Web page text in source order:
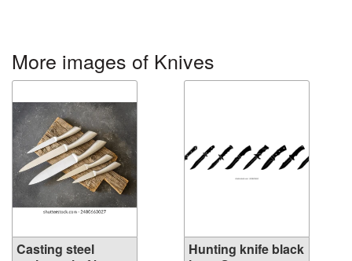
More images of Knives
Casting steel
Hunting knife black